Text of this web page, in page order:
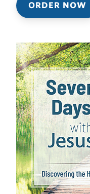
ORDER NOW